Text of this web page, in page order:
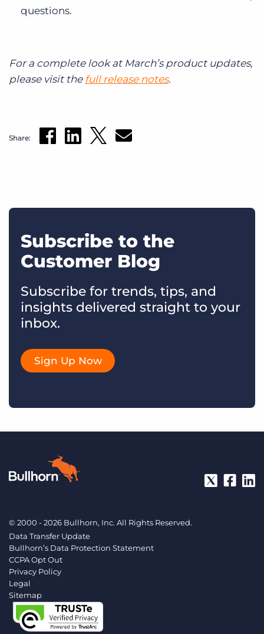
questions.
For a complete look at March’s product updates,
please visit the full release notes.
Share:
Subscribe to the
Customer Blog
Subscribe for trends, tips, and
insights delivered straight to your
inbox.
Sign Up Now
© 2000 - 2026 Bullhorn, Inc. All Rights Reserved.
Data Transfer Update
Bullhorn’s Data Protection Statement
CCPA Opt Out
Privacy Policy
Legal
Sitemap